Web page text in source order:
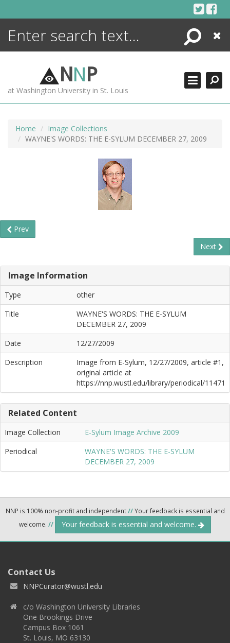
Search
Close
NNP
at Washington University in St. Louis
Home
Image Collections
WAYNE'S WORDS: THE E-SYLUM DECEMBER 27, 2009
Prev
Next
Image Information
Type
other
Title
WAYNE'S WORDS: THE E-SYLUM
DECEMBER 27, 2009
Date
12/27/2009
Description
Image from E-Sylum, 12/27/2009, article #1,
original article at
https://nnp.wustl.edu/library/periodical/11471
Related Content
Image Collection
E-Sylum Image Archive 2009
Periodical
WAYNE'S WORDS: THE E-SYLUM
DECEMBER 27, 2009
NNP is 100% non-profit and independent//Your feedback is essential and
welcome. // Your feedback is essential and welcome.
Contact Us
NNPCurator@wustl.edu
c/o Washington University Libraries
One Brookings Drive
Campus Box 1061
St. Louis, MO 63130
ENCYCLOPEDIA
MORE +
ADVANCED SEARCHING